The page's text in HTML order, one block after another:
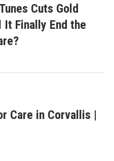
Cuts Gold
Finally End the
Care in Corvallis |